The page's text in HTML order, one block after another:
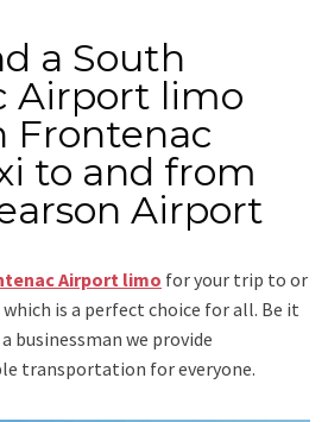
a South
Airport limo
Frontenac
to and from
Airport
Airport limo for your trip to or
which is a perfect choice for all. Be it
businessman we provide
transportation for everyone.